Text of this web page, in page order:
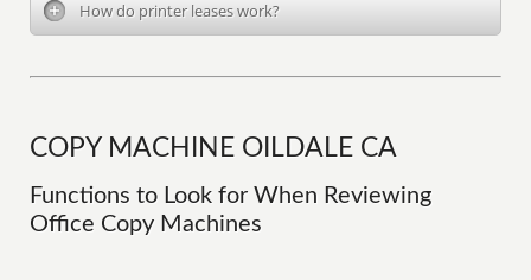
How do printer leases work?
COPY MACHINE OILDALE CA
Functions to Look for When Reviewing
Office Copy Machines